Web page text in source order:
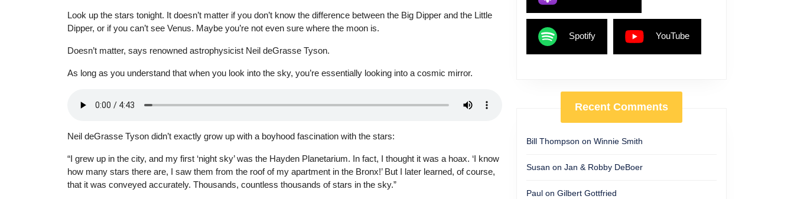
Look up the stars tonight. It doesn’t matter if you don’t know the difference between the Big Dipper and the Little
Dipper, or if you can’t see Venus. Maybe you’re not even sure where the moon is.
Doesn’t matter, says renowned astrophysicist Neil deGrasse Tyson.
As long as you understand that when you look into the sky, you’re essentially looking into a cosmic mirror.
Neil deGrasse Tyson didn’t exactly grow up with a boyhood fascination with the stars:
“I grew up in the city, and my first ‘night sky’ was the Hayden Planetarium. In fact, I thought it was a hoax. ‘I know
how many stars there are, I saw them from the roof of my apartment in the Bronx!’ But I later learned, of course,
that it was conveyed accurately. Thousands, countless thousands of stars in the sky.”
Spotify YouTube
Recent Comments
Bill Thompson on Winnie Smith
Susan on Jan & Robby DeBoer
Paul on Gilbert Gottfried